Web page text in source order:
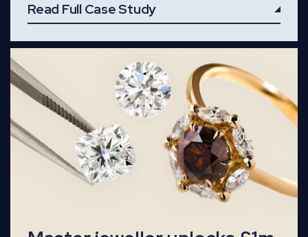
Read Full Case Study
Read Full Case Study